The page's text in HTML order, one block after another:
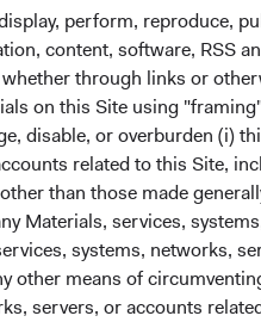
perform, reproduce,
content, software, RSS
through links or
on this Site using
disable, or overburden (i)
related to this Site,
than those made
Materials, services,
systems, networks,
other means of
servers, or accounts
State Street
We partner with
services for your
investment
transfers, Dublin-